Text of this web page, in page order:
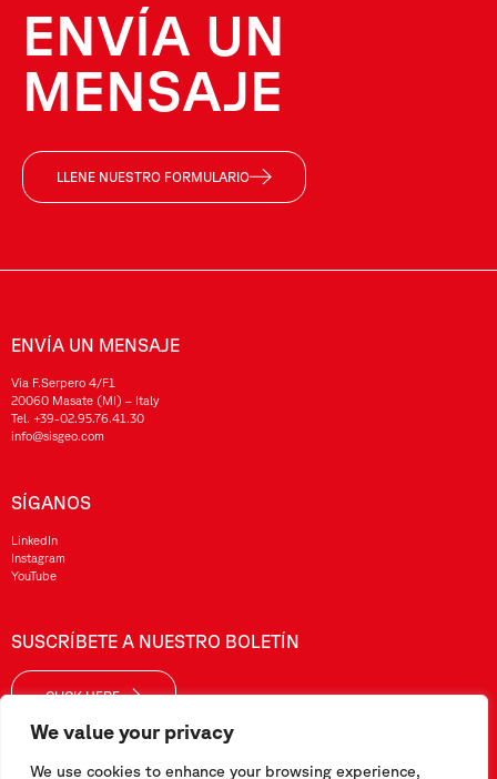
We value your privacy
We use cookies to enhance your browsing experience,
ENVÍA UN
MENSAJE
LLENE NUESTRO FORMULARIO
ENVÍA UN MENSAJE
Via F.Serpero 4/F1
20060 Masate (MI) – Italy
Tel. +39-02.95.76.41.30
info@sisgeo.com
SÍGANOS
LinkedIn
Instagram
YouTube
SUSCRÍBETE A NUESTRO BOLETÍN
CLICK HERE